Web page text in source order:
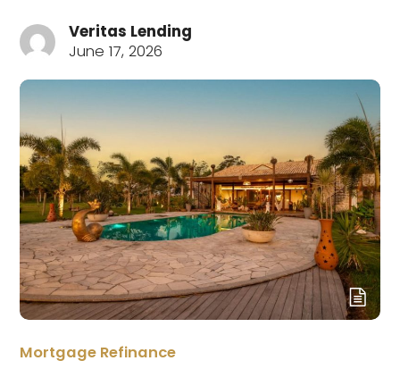
Veritas Lending
June 17, 2026
Mortgage Refinance